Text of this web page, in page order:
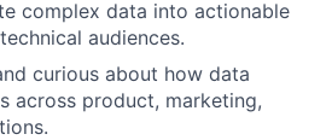
complex data into actionable
audiences.
curious about how data
across product, marketing,